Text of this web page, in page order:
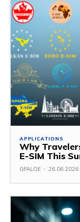
APPLICATIONS
Why
E-SIM This
GFALOE - 26.06.2026